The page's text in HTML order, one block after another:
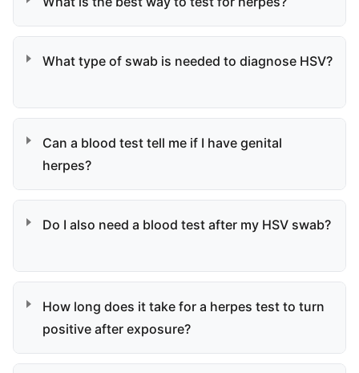
What type of swab is needed to diagnose HSV?
Can a blood test tell me if I have genital
herpes?
Do I also need a blood test after my HSV swab?
How long does it take for a herpes test to turn
positive after exposure?